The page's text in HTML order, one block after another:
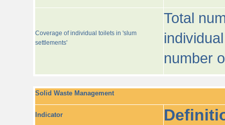
Coverage of individual toilets in 'slum
settlements'
Total
number
Solid Waste Management
Indicator